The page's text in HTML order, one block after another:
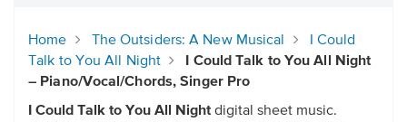
Home The Outsiders: A New Musical
I Could
Talk to You All Night
I Could Talk to You All Night
– Piano/Vocal/Chords, Singer Pro
I Could Talk to You All Nightdigital sheet music.